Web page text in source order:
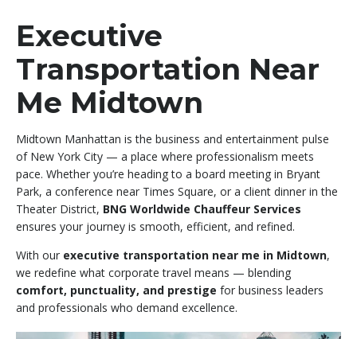
Executive
Transportation Near
Me Midtown
Midtown Manhattan is the business and entertainment pulse
of New York City — a place where professionalism meets
pace. Whether you’re heading to a board meeting in Bryant
Park, a conference near Times Square, or a client dinner in the
Theater District, BNG Worldwide Chauffeur Services
ensures your journey is smooth, efficient, and refined.
With our executive transportation near me in Midtown,
we redefine what corporate travel means — blending
comfort, punctuality, and prestige for business leaders
and professionals who demand excellence.